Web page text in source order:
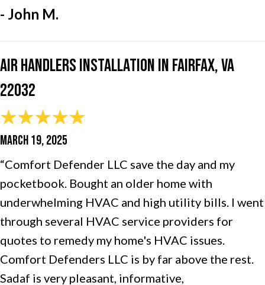
- John M.
Air Handlers Installation in Fairfax, VA
22032
MARCH 19, 2025
“Comfort Defender LLC save the day and my
pocketbook. Bought an older home with
underwhelming HVAC and high utility bills. I went
through several HVAC service providers for
quotes to remedy my home's HVAC issues.
Comfort Defenders LLC is by far above the rest.
Sadaf is very pleasant, informative,